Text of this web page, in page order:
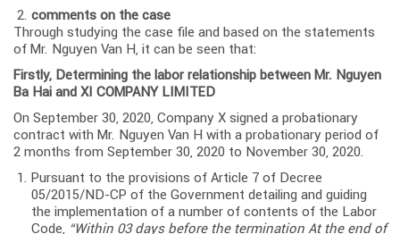
comments on the case
Through studying the case file and based on the statements
of Mr. Nguyen Van H, it can be seen that:
Firstly, Determining the labor relationship between Mr. Nguyen
Ba Hai and XI COMPANY LIMITED
On September 30, 2020, Company X signed a probationary
contract with Mr. Nguyen Van H with a probationary period of
2 months from September 30, 2020 to November 30, 2020.
Pursuant to the provisions of Article 7 of Decree
05/2015/ND-CP of the Government detailing and guiding
the implementation of a number of contents of the Labor
Code, “Within 03 days before the termination At the end of